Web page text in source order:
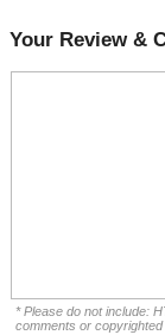
Your Review &
* Please do not include:
comments or copyrighted